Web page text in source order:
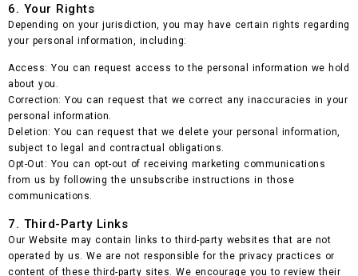
6. Your Rights
Depending on your jurisdiction, you may have certain rights regarding
your personal information, including:
Access: You can request access to the personal information we hold
about you.
Correction: You can request that we correct any inaccuracies in your
personal information.
Deletion: You can request that we delete your personal information,
subject to legal and contractual obligations.
Opt-Out: You can opt-out of receiving marketing communications
from us by following the unsubscribe instructions in those
communications.
7. Third-Party Links
Our Website may contain links to third-party websites that are not
operated by us. We are not responsible for the privacy practices or
content of these third-party sites. We encourage you to review their